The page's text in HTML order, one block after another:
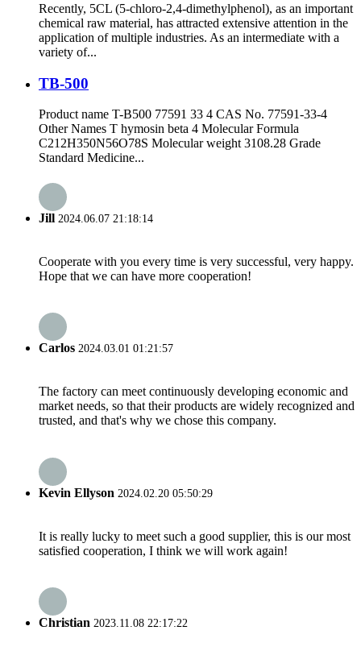
Recently, 5CL (5-chloro-2,4-dimethylphenol), as an important
chemical raw material, has attracted extensive attention in the
application of multiple industries. As an intermediate with a
variety of...
TB-500
Product name T-B500 77591 33 4 CAS No. 77591-33-4
Other Names T hymosin beta 4 Molecular Formula
C212H350N56O78S Molecular weight 3108.28 Grade
Standard Medicine...
Jill 2024.06.07 21:18:14
Cooperate with you every time is very successful, very happy.
Hope that we can have more cooperation!
Carlos 2024.03.01 01:21:57
The factory can meet continuously developing economic and
market needs, so that their products are widely recognized and
trusted, and that's why we chose this company.
Kevin Ellyson 2024.02.20 05:50:29
It is really lucky to meet such a good supplier, this is our most
satisfied cooperation, I think we will work again!
Christian 2023.11.08 22:17:22